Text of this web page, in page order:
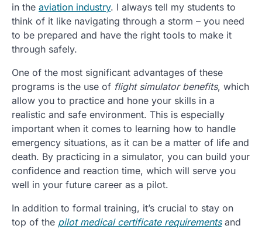
in the aviation industry. I always tell my students to
think of it like navigating through a storm – you need
to be prepared and have the right tools to make it
through safely.
One of the most significant advantages of these
programs is the use of flight simulator benefits, which
allow you to practice and hone your skills in a
realistic and safe environment. This is especially
important when it comes to learning how to handle
emergency situations, as it can be a matter of life and
death. By practicing in a simulator, you can build your
confidence and reaction time, which will serve you
well in your future career as a pilot.
In addition to formal training, it’s crucial to stay on
top of the pilot medical certificate requirementsand